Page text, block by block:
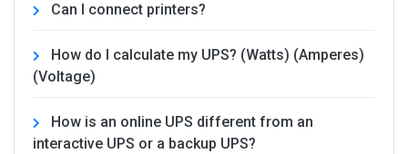
Can I connect printers?
How do I calculate my UPS? (Watts) (Amperes)
(Voltage)
How is an online UPS different from an
interactive UPS or a backup UPS?